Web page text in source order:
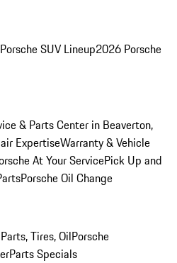
SUV Lineup2026 Porsche
& Parts Center in Beaverton,
ExpertiseWarranty & Vehicle
At Your ServicePick Up and
Porsche Oil Change
Tires, OilPorsche
Parts Specials